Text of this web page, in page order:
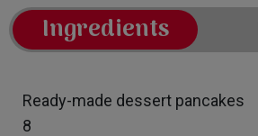
Ingredients
Ready-made dessert pancakes
8